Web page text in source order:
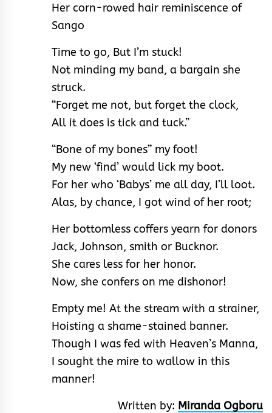
Her corn-rowed hair reminiscence of
Sango
Time to go, But I’m stuck!
Not minding my band, a bargain she
struck.
“Forget me not, but forget the clock,
All it does is tick and tuck.”
“Bone of my bones” my foot!
My new ‘find’ would lick my boot.
For her who ‘Babys’ me all day, I’ll loot.
Alas, by chance, I got wind of her root;
Her bottomless coffers yearn for donors
Jack, Johnson, smith or Bucknor.
She cares less for her honor.
Now, she confers on me dishonor!
Empty me! At the stream with a strainer,
Hoisting a shame-stained banner.
Though I was fed with Heaven’s Manna,
I sought the mire to wallow in this
manner!
Written by: Miranda Ogboru